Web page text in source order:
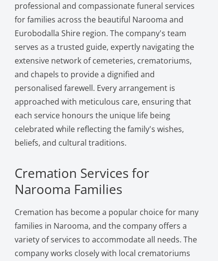
professional and compassionate funeral services
for families across the beautiful Narooma and
Eurobodalla Shire region. The company's team
serves as a trusted guide, expertly navigating the
extensive network of cemeteries, crematoriums,
and chapels to provide a dignified and
personalised farewell. Every arrangement is
approached with meticulous care, ensuring that
each service honours the unique life being
celebrated while reflecting the family's wishes,
beliefs, and cultural traditions.
Cremation Services for
Narooma Families
Cremation has become a popular choice for many
families in Narooma, and the company offers a
variety of services to accommodate all needs. The
company works closely with local crematoriums